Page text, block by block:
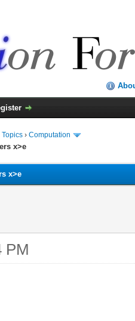
› Computation
x>e
x>e
PM